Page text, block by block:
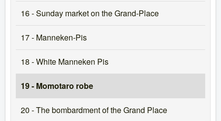
16 - Sunday market on the Grand-Place
17 - Manneken-Pis
18 - White Manneken Pis
19 - Momotaro robe
20 - The bombardment of the Grand Place